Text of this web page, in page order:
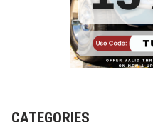
CATEGORIES